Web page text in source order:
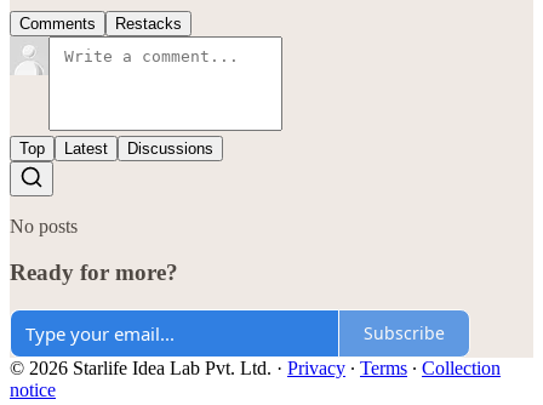
Comments Restacks
Top Latest Discussions
No posts
Ready for more?
Subscribe
© 2026 Starlife Idea Lab Pvt. Ltd. · Privacy ∙ Terms ∙ Collection
notice